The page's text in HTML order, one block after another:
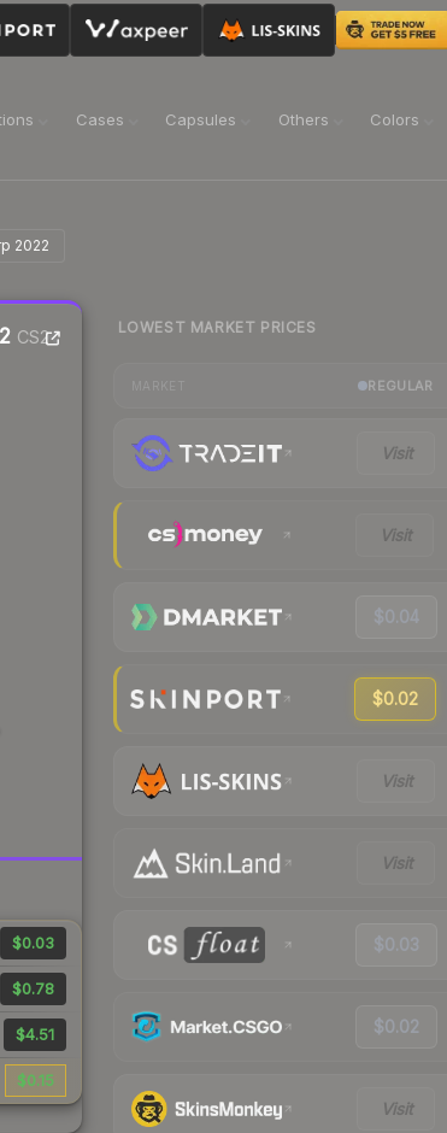
Cases Capsules Others Colors
2022
CS2
$0.03
$0.78
$4.51
$0.15
LOWEST MARKET PRICES
REGULAR
Visit
Visit
$0.04
$0.02
Visit
Visit
$0.03
$0.02
Visit